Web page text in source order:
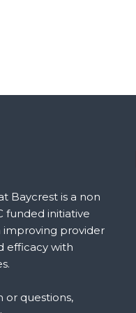
Baycrest is a non
funded initiative
improving provider
efficacy with
or questions,